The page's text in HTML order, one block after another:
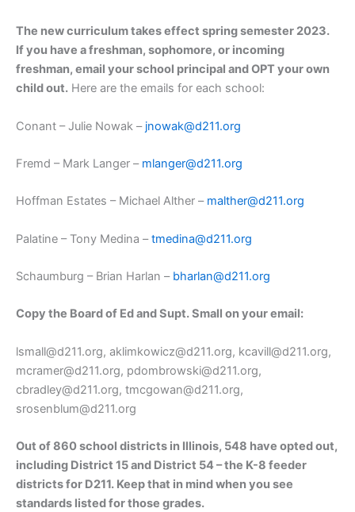
The new curriculum takes effect spring semester 2023.
If you have a freshman, sophomore, or incoming
freshman, email your school principal and OPT your own
child out. Here are the emails for each school:
Conant – Julie Nowak – jnowak@d211.org
Fremd – Mark Langer – mlanger@d211.org
Hoffman Estates – Michael Alther – malther@d211.org
Palatine – Tony Medina –tmedina@d211.org
Schaumburg – Brian Harlan – bharlan@d211.org
Copy the Board of Ed and Supt. Small on your email:
lsmall@d211.org, aklimkowicz@d211.org, kcavill@d211.org,
mcramer@d211.org, pdombrowski@d211.org,
cbradley@d211.org, tmcgowan@d211.org,
srosenblum@d211.org
Out of 860 school districts in Illinois, 548 have opted out,
including District 15 and District 54 – the K-8 feeder
districts for D211. Keep that in mind when you see
standards listed for those grades.